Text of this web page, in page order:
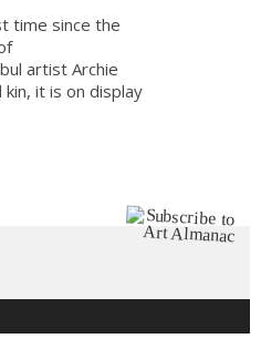
time since the
artist Archie
kin, it is on display